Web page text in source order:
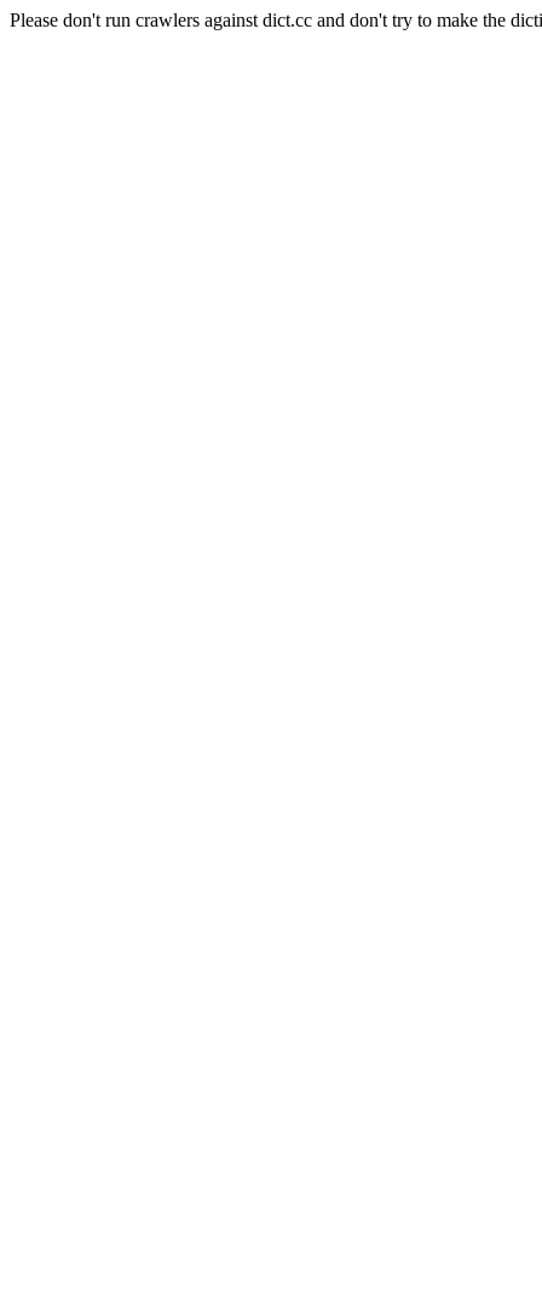
Please don't run crawlers against dict.cc and don't try to make the